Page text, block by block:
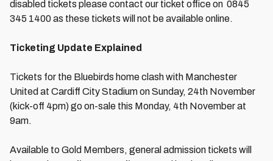
disabled tickets please contact our ticket office on 0845
345 1400 as these tickets will not be available online.
Ticketing Update Explained
Tickets for the Bluebirds home clash with Manchester
United at Cardiff City Stadium on Sunday, 24th November
(kick-off 4pm) go on-sale this Monday, 4th November at
9am.
Available to Gold Members, general admission tickets will